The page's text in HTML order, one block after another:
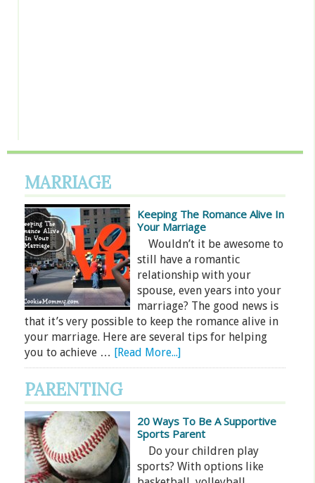
MARRIAGE
Keeping The Romance Alive In
Your Marriage
Wouldn’t it be awesome to
still have a romantic
relationship with your
spouse, even years into your
marriage? The good news is
that it’s very possible to keep the romance alive in
your marriage. Here are several tips for helping
you to achieve … [Read More...]
PARENTING
20 Ways To Be A Supportive
Sports Parent
Do your children play
sports? With options like